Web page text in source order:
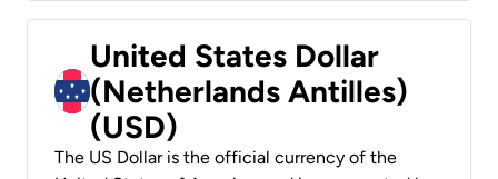
United States Dollar
(Netherlands Antilles)
(USD)
The US Dollar is the official currency of the